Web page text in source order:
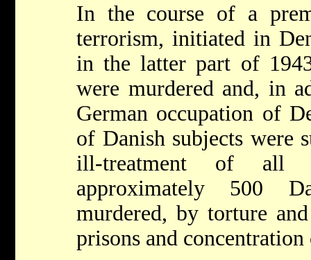
In the course of a
terrorism, initiated in
in the latter part of
were murdered and, in
German occupation of
of Danish subjects were
ill-treatment of all
approximately 500
murdered, by torture
prisons and concentration